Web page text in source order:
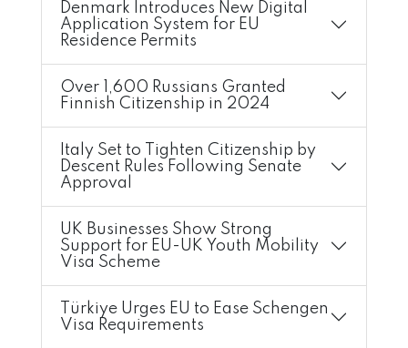
Denmark Introduces New Digital
Application System for EU
Residence Permits
Over 1,600 Russians Granted
Finnish Citizenship in 2024
Italy Set to Tighten Citizenship by
Descent Rules Following Senate
Approval
UK Businesses Show Strong
Support for EU-UK Youth Mobility
Visa Scheme
Türkiye Urges EU to Ease Schengen
Visa Requirements